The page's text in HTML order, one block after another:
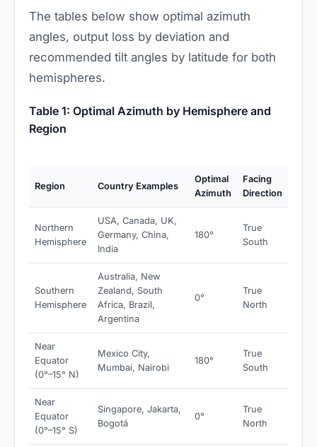
The tables below show optimal azimuth
angles, output loss by deviation and
recommended tilt angles by latitude for both
hemispheres.
Table 1: Optimal Azimuth by Hemisphere and
Region
Region Country Examples
Optimal
Azimuth
Facing
Direction
Northern
Hemisphere
USA, Canada, UK,
Germany, China,
India
180°
True
South
Southern
Hemisphere
Australia, New
Zealand, South
Africa, Brazil,
Argentina
0°
True
North
Near
Equator
(0°–15° N)
Mexico City,
Mumbai, Nairobi
180°
True
South
Near
Equator
(0°–15° S)
Singapore, Jakarta,
Bogotá
0°
True
North